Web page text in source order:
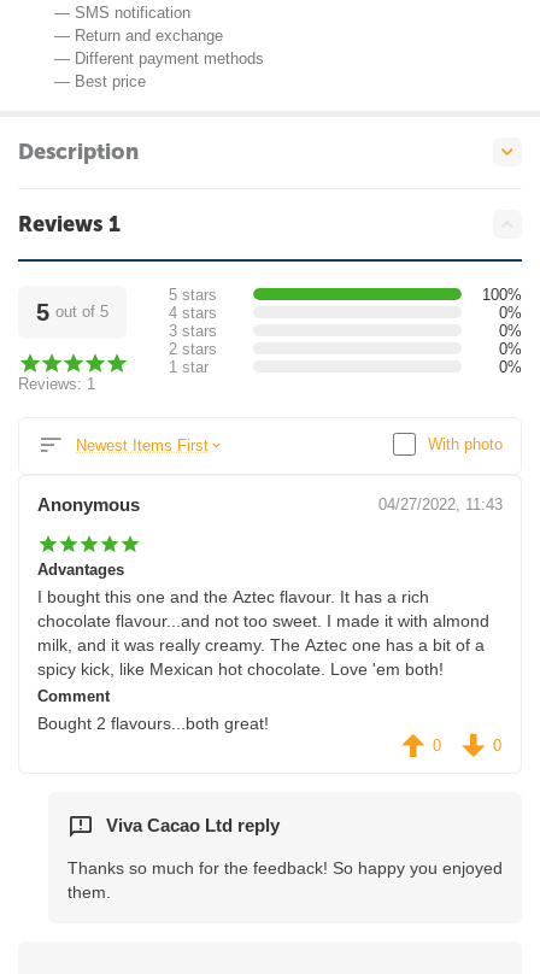
— SMS notification
— Return and exchange
— Different payment methods
— Best price
Description
Reviews 1
5 out of 5
Reviews: 1
5 stars
100%
4 stars
0%
3 stars
0%
2 stars
0%
1 star
0%
Newest Items First With photo
Anonymous 04/27/2022, 11:43
Advantages
I bought this one and the Aztec flavour. It has a rich
chocolate flavour...and not too sweet. I made it with almond
milk, and it was really creamy. The Aztec one has a bit of a
spicy kick, like Mexican hot chocolate. Love 'em both!
Comment
Bought 2 flavours...both great!
0 0
Viva Cacao Ltd reply
Thanks so much for the feedback! So happy you enjoyed
them.